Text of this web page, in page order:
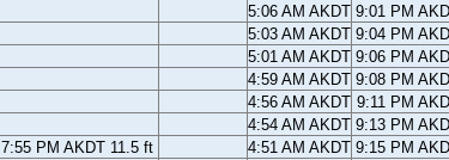
5:06 AM AKDT 9:01 PM
5:03 AM AKDT 9:04 PM
5:01 AM AKDT 9:06 PM
4:59 AM AKDT 9:08 PM
4:56 AM AKDT 9:11 PM
4:54 AM AKDT 9:13 PM
7:55 PM AKDT 11.5 ft 4:51 AM AKDT 9:15 PM